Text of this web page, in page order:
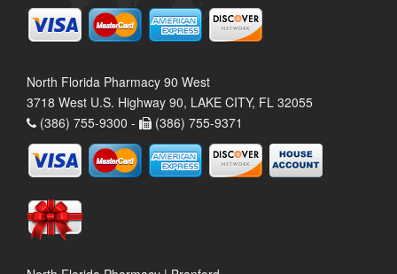
North Florida Pharmacy 90 West
3718 West U.S. Highway 90, LAKE CITY, FL 32055
(386) 755-9300 -
(386) 755-9371